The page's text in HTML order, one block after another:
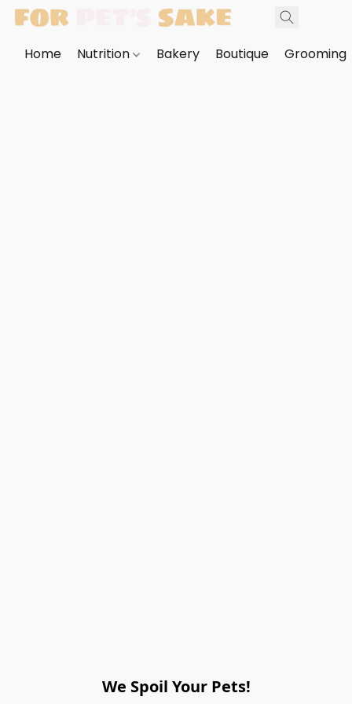
Home Nutrition Bakery Boutique Grooming
We Spoil Your Pets!